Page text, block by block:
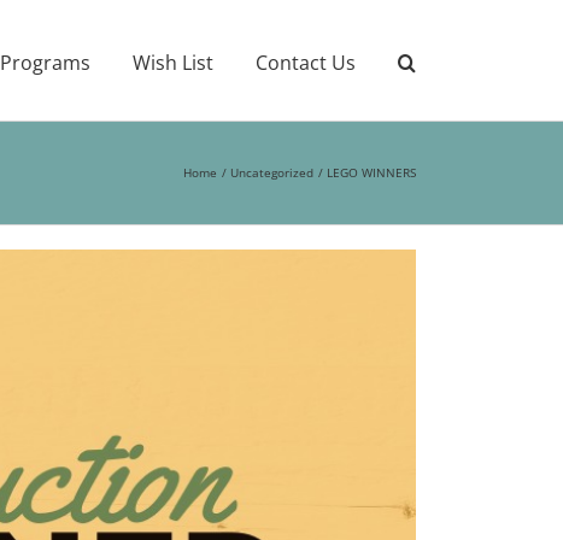
Programs Wish List Contact Us
Home Uncategorized LEGO WINNERS